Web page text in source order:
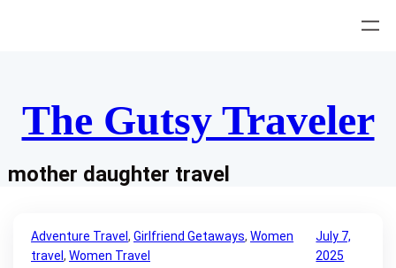
The Gutsy Traveler
mother daughter travel
Adventure Travel , Girlfriend Getaways, Women
travel , Women Travel
July 7,
2025